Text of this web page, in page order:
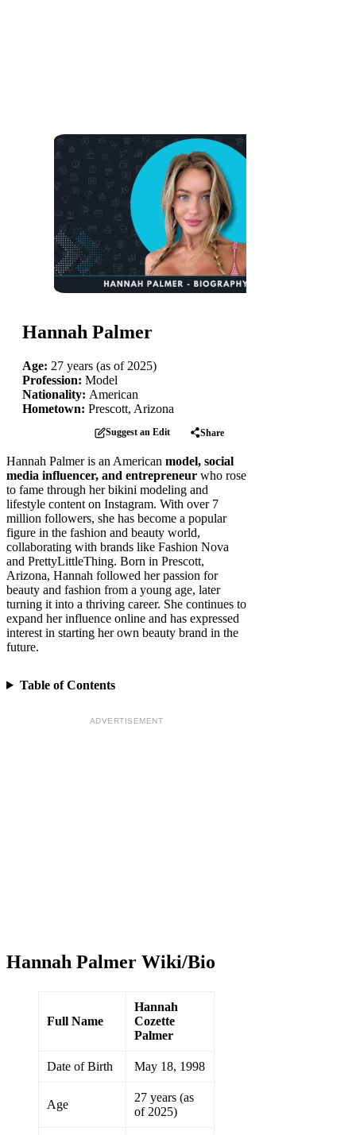
Hannah Palmer
Age: 27 years (as of 2025)
Profession: Model
Nationality: American
Hometown: Prescott, Arizona
Suggest an Edit Share
Hannah Palmer is an American model, social
media influencer, and entrepreneur who rose
to fame through her bikini modeling and
lifestyle content on Instagram. With over 7
million followers, she has become a popular
figure in the fashion and beauty world,
collaborating with brands like Fashion Nova
and PrettyLittleThing. Born in Prescott,
Arizona, Hannah followed her passion for
beauty and fashion from a young age, later
turning it into a thriving career. She continues to
expand her influence online and has expressed
interest in starting her own beauty brand in the
future.
Table of Contents
ADVERTISEMENT
Hannah Palmer Wiki/Bio
Full Name
Hannah
Cozette
Palmer
Date of Birth May 18, 1998
Age
27 years (as
of 2025)